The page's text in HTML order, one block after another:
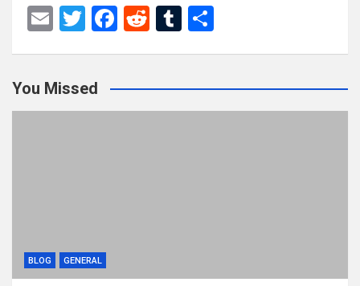
E
T
er
F
b
o
R
di
t
T
bl
r
e
You Missed
BLOG GENERAL